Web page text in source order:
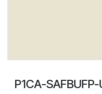
P1CA-